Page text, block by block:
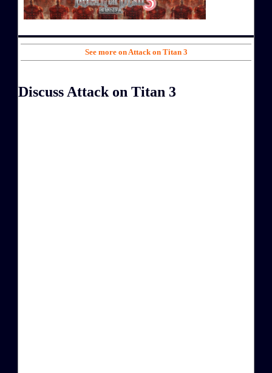
See more on Attack on Titan 3
Discuss Attack on Titan 3